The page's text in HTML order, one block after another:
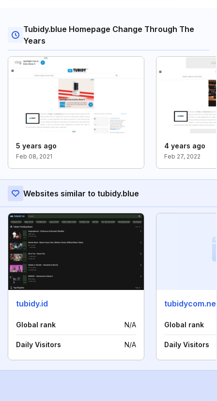
Tubidy.blue Homepage Change Through The
Years
5 years ago
Feb 08, 2021
4 years ago
Feb 27, 2022
Websites similar to tubidy.blue
tubidy.id
Global rank N/A
Daily Visitors N/A
Global rank
Daily Visitors